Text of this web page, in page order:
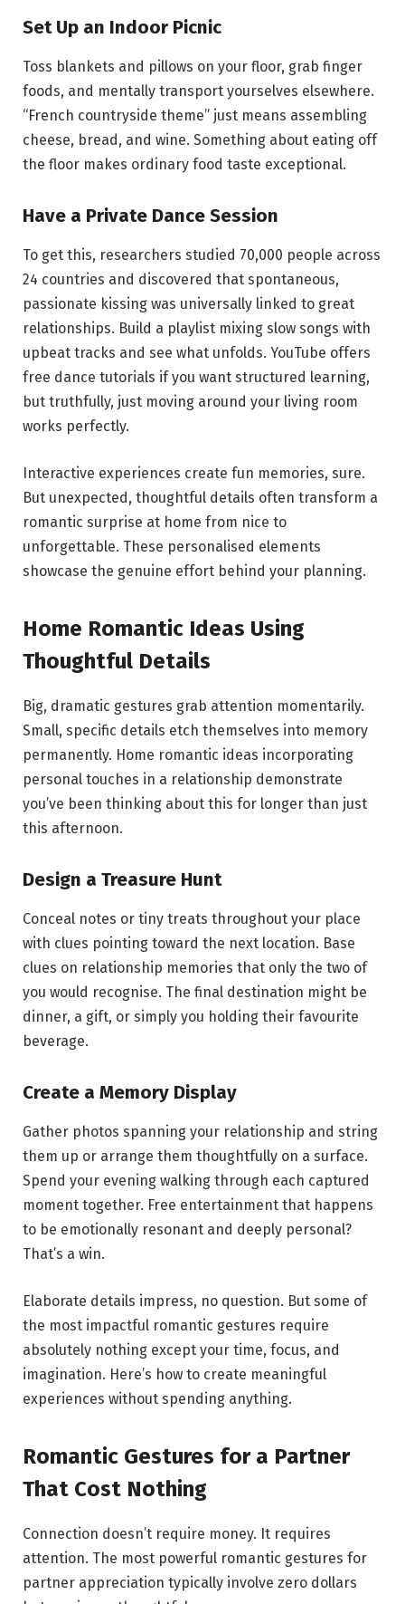
Set Up an Indoor Picnic
Toss blankets and pillows on your floor, grab finger
foods, and mentally transport yourselves elsewhere.
“French countryside theme” just means assembling
cheese, bread, and wine. Something about eating off
the floor makes ordinary food taste exceptional.
Have a Private Dance Session
To get this, researchers studied 70,000 people across
24 countries and discovered that spontaneous,
passionate kissing was universally linked to great
relationships. Build a playlist mixing slow songs with
upbeat tracks and see what unfolds. YouTube offers
free dance tutorials if you want structured learning,
but truthfully, just moving around your living room
works perfectly.
Interactive experiences create fun memories, sure.
But unexpected, thoughtful details often transform a
romantic surprise at home from nice to
unforgettable. These personalised elements
showcase the genuine effort behind your planning.
Home Romantic Ideas Using
Thoughtful Details
Big, dramatic gestures grab attention momentarily.
Small, specific details etch themselves into memory
permanently. Home romantic ideas incorporating
personal touches in a relationship demonstrate
you’ve been thinking about this for longer than just
this afternoon.
Design a Treasure Hunt
Conceal notes or tiny treats throughout your place
with clues pointing toward the next location. Base
clues on relationship memories that only the two of
you would recognise. The final destination might be
dinner, a gift, or simply you holding their favourite
beverage.
Create a Memory Display
Gather photos spanning your relationship and string
them up or arrange them thoughtfully on a surface.
Spend your evening walking through each captured
moment together. Free entertainment that happens
to be emotionally resonant and deeply personal?
That’s a win.
Elaborate details impress, no question. But some of
the most impactful romantic gestures require
absolutely nothing except your time, focus, and
imagination. Here’s how to create meaningful
experiences without spending anything.
Romantic Gestures for a Partner
That Cost Nothing
Connection doesn’t require money. It requires
attention. The most powerful romantic gestures for
partner appreciation typically involve zero dollars